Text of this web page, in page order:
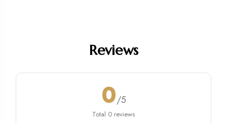
Reviews
0/5
Total 0 reviews